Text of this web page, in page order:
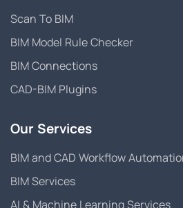
Scan To BIM
BIM Model Rule Checker
BIM Connections
CAD-BIM Plugins
Our Services
BIM and CAD Workflow
BIM Services
AI & Machine Learning Services